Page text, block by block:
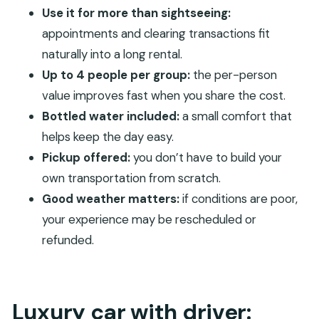
FAQ
How long is the private car with driver
experience?
What is the price, and how many people can it
include?
Is pickup included?
What’s included in the booking?
Are alcoholic beverages included?
Where do we start, and is there a specific
meeting point?
What are the cancellation rules?
Use it for more than sightseeing:
appointments and clearing transactions fit
naturally into a long rental.
Up to 4 people per group:the per-person
value improves fast when you share the cost.
Bottled water included:a small comfort that
helps keep the day easy.
Pickup offered:you don’t have to build your
own transportation from scratch.
Good weather matters:if conditions are poor,
your experience may be rescheduled or
refunded.
Luxury car with driver: